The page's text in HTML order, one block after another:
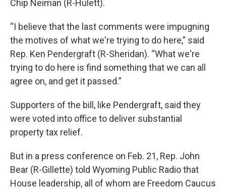
Chip Neiman (R-Hulett).
“I believe that the last comments were impugning
the motives of what we're trying to do here,” said
Rep. Ken Pendergraft (R-Sheridan). “What we're
trying to do here is find something that we can all
agree on, and get it passed.”
Supporters of the bill, like Pendergraft, said they
were voted into office to deliver substantial
property tax relief.
But in a press conference on Feb. 21, Rep. John
Bear (R-Gillette) told Wyoming Public Radio that
House leadership, all of whom are Freedom Caucus